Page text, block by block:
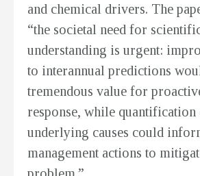
and chemical drivers. The
“the societal need for
understanding is urgent:
to interannual predictions
tremendous value for
response, while quantification
underlying causes could
management actions to